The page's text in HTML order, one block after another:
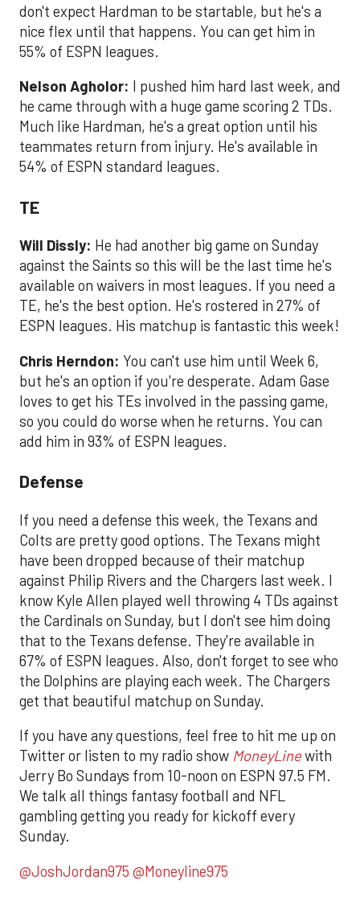
don't expect Hardman to be startable, but he's a
nice flex until that happens. You can get him in
55% of ESPN leagues.
Nelson Agholor: I pushed him hard last week, and
he came through with a huge game scoring 2 TDs.
Much like Hardman, he's a great option until his
teammates return from injury. He's available in
54% of ESPN standard leagues.
TE
Will Dissly: He had another big game on Sunday
against the Saints so this will be the last time he's
available on waivers in most leagues. If you need a
TE, he's the best option. He's rostered in 27% of
ESPN leagues. His matchup is fantastic this week!
Chris Herndon: You can't use him until Week 6,
but he's an option if you're desperate. Adam Gase
loves to get his TEs involved in the passing game,
so you could do worse when he returns. You can
add him in 93% of ESPN leagues.
Defense
If you need a defense this week, the Texans and
Colts are pretty good options. The Texans might
have been dropped because of their matchup
against Philip Rivers and the Chargers last week. I
know Kyle Allen played well throwing 4 TDs against
the Cardinals on Sunday, but I don't see him doing
that to the Texans defense. They're available in
67% of ESPN leagues. Also, don't forget to see who
the Dolphins are playing each week. The Chargers
get that beautiful matchup on Sunday.
If you have any questions, feel free to hit me up on
Twitter or listen to my radio show MoneyLinewith
Jerry Bo Sundays from 10-noon on ESPN 97.5 FM.
We talk all things fantasy football and NFL
gambling getting you ready for kickoff every
Sunday.
@JoshJordan975 @Moneyline975